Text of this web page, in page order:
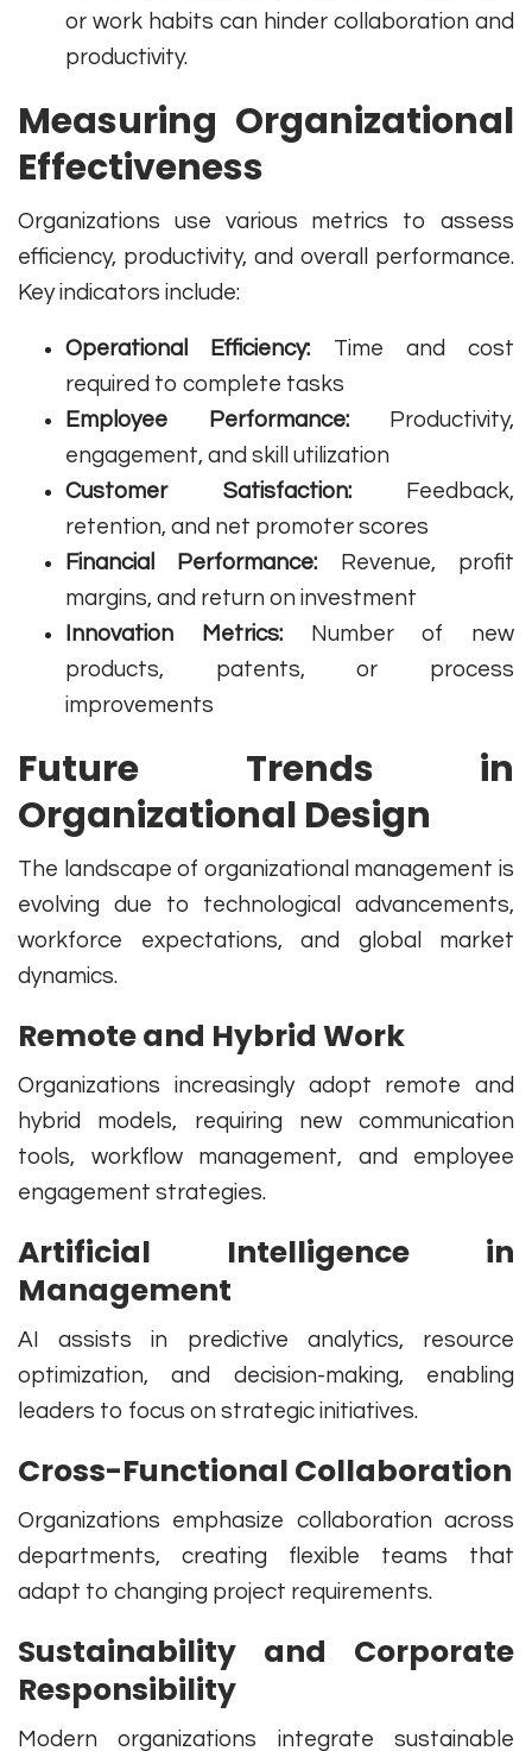
or work habits can hinder collaboration and
productivity.
Measuring Organizational
Effectiveness
Organizations use various metrics to assess
efficiency, productivity, and overall performance.
Key indicators include:
Operational Efficiency: Time and cost
required to complete tasks
Employee Performance:Productivity,
engagement, and skill utilization
Customer Satisfaction:Feedback,
retention, and net promoter scores
Financial Performance: Revenue, profit
margins, and return on investment
Innovation Metrics:Number of new
products, patents, or process
improvements
Future Trends in
Organizational Design
The landscape of organizational management is
evolving due to technological advancements,
workforce expectations, and global market
dynamics.
Remote and Hybrid Work
Organizations increasingly adopt remote and
hybrid models, requiring new communication
tools, workflow management, and employee
engagement strategies.
Artificial Intelligence in
Management
AI assists in predictive analytics, resource
optimization, and decision-making, enabling
leaders to focus on strategic initiatives.
Cross-Functional Collaboration
Organizations emphasize collaboration across
departments, creating flexible teams that
adapt to changing project requirements.
Sustainability and Corporate
Responsibility
Modern organizations integrate sustainable